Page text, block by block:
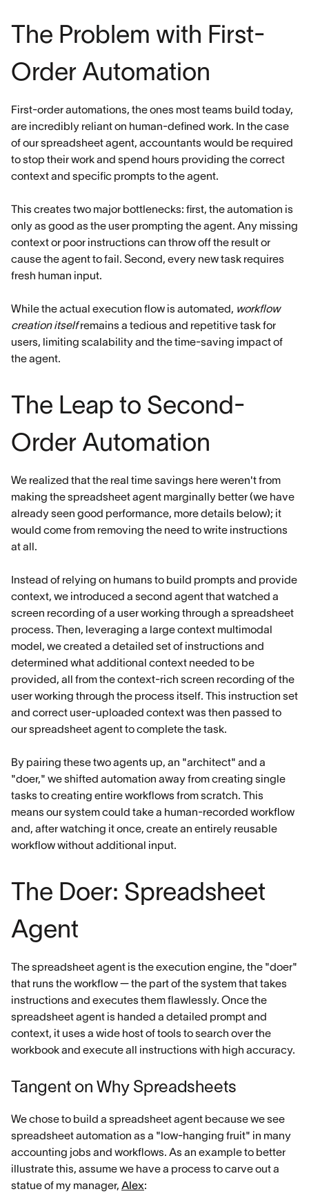
The Problem with First-
Order Automation
First-order automations, the ones most teams build today,
are incredibly reliant on human-defined work. In the case
of our spreadsheet agent, accountants would be required
to stop their work and spend hours providing the correct
context and specific prompts to the agent.
This creates two major bottlenecks: first, the automation is
only as good as the user prompting the agent. Any missing
context or poor instructions can throw off the result or
cause the agent to fail. Second, every new task requires
fresh human input.
While the actual execution flow is automated, workflow
creation itselfremains a tedious and repetitive task for
users, limiting scalability and the time-saving impact of
the agent.
The Leap to Second-
Order Automation
We realized that the real time savings here weren't from
making the spreadsheet agent marginally better (we have
already seen good performance, more details below); it
would come from removing the need to write instructions
at all.
Instead of relying on humans to build prompts and provide
context, we introduced a second agent that watched a
screen recording of a user working through a spreadsheet
process. Then, leveraging a large context multimodal
model, we created a detailed set of instructions and
determined what additional context needed to be
provided, all from the context-rich screen recording of the
user working through the process itself. This instruction set
and correct user-uploaded context was then passed to
our spreadsheet agent to complete the task.
By pairing these two agents up, an "architect" and a
"doer," we shifted automation away from creating single
tasks to creating entire workflows from scratch. This
means our system could take a human-recorded workflow
and, after watching it once, create an entirely reusable
workflow without additional input.
The Doer: Spreadsheet
Agent
The spreadsheet agent is the execution engine, the "doer"
that runs the workflow — the part of the system that takes
instructions and executes them flawlessly. Once the
spreadsheet agent is handed a detailed prompt and
context, it uses a wide host of tools to search over the
workbook and execute all instructions with high accuracy.
Tangent on Why Spreadsheets
We chose to build a spreadsheet agent because we see
spreadsheet automation as a "low-hanging fruit" in many
accounting jobs and workflows. As an example to better
illustrate this, assume we have a process to carve out a
statue of my manager, Alex: